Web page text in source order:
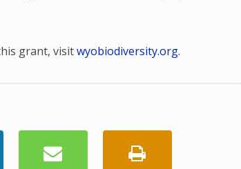
grant, visitwyobiodiversity.org.